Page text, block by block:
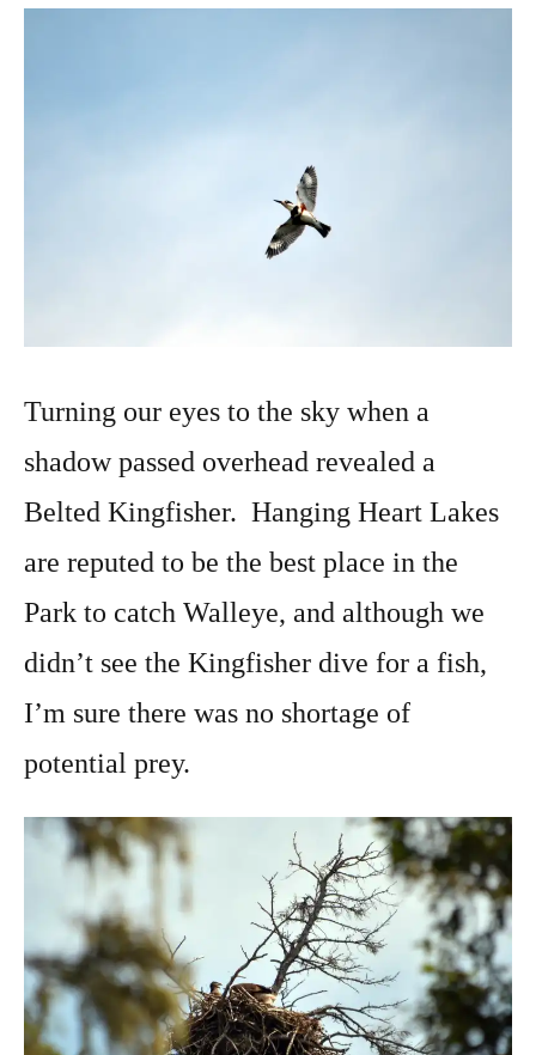
Turning our eyes to the sky when a
shadow passed overhead revealed a
Belted Kingfisher. Hanging Heart Lakes
are reputed to be the best place in the
Park to catch Walleye, and although we
didn’t see the Kingfisher dive for a fish,
I’m sure there was no shortage of
potential prey.